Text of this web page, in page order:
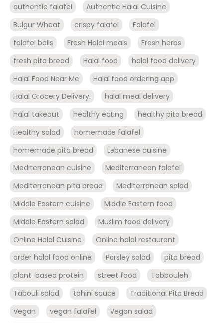
authentic falafel
Authentic Halal Cuisine
Bulgur Wheat
crispy falafel
Falafel
falafel balls
Fresh Halal meals
Fresh herbs
fresh pita bread
Halal food
halal food delivery
Halal Food Near Me
Halal food ordering app
Halal Grocery Delivery.
halal meal delivery
halal takeout
healthy eating
healthy pita bread
Healthy salad
homemade falafel
homemade pita bread
Lebanese cuisine
Mediterranean cuisine
Mediterranean falafel
Mediterranean pita bread
Mediterranean salad
Middle Eastern cuisine
Middle Eastern food
Middle Eastern salad
Muslim food delivery
Online Halal Cuisine
Online halal restaurant
order halal food online
Parsley salad
pita bread
plant-based protein
street food
Tabbouleh
Tabouli salad
tahini sauce
Traditional Pita Bread
Vegan
vegan falafel
Vegan salad